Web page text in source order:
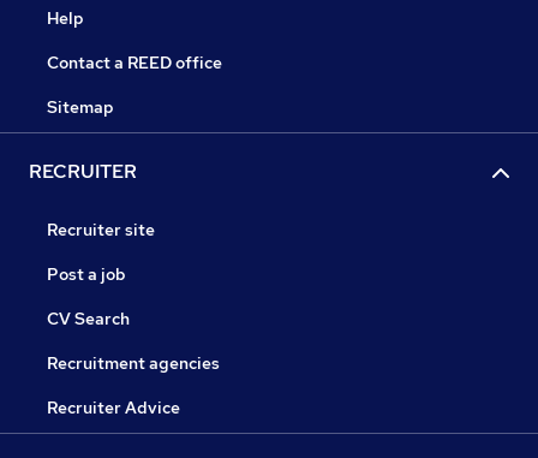
Help
Contact a REED office
Sitemap
RECRUITER
Recruiter site
Post a job
CV Search
Recruitment agencies
Recruiter Advice